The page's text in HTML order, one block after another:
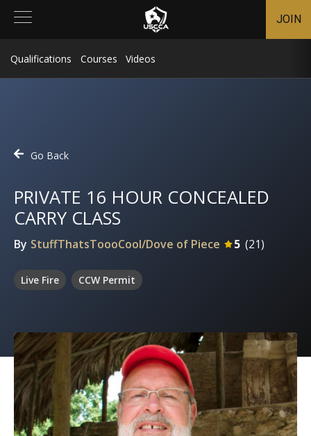
JOIN
Qualifications Courses Videos
Go Back
PRIVATE 16 HOUR CONCEALED
CARRY CLASS
By StuffThatsToooCool/Dove of Piece 5 (21)
Live Fire CCW Permit